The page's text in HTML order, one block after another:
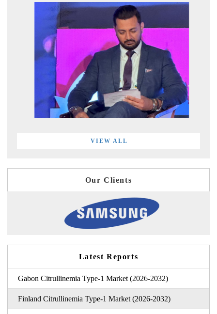
VIEW ALL
Our Clients
Latest Reports
Gabon Citrullinemia Type-1 Market (2026-2032)
Finland Citrullinemia Type-1 Market (2026-2032)